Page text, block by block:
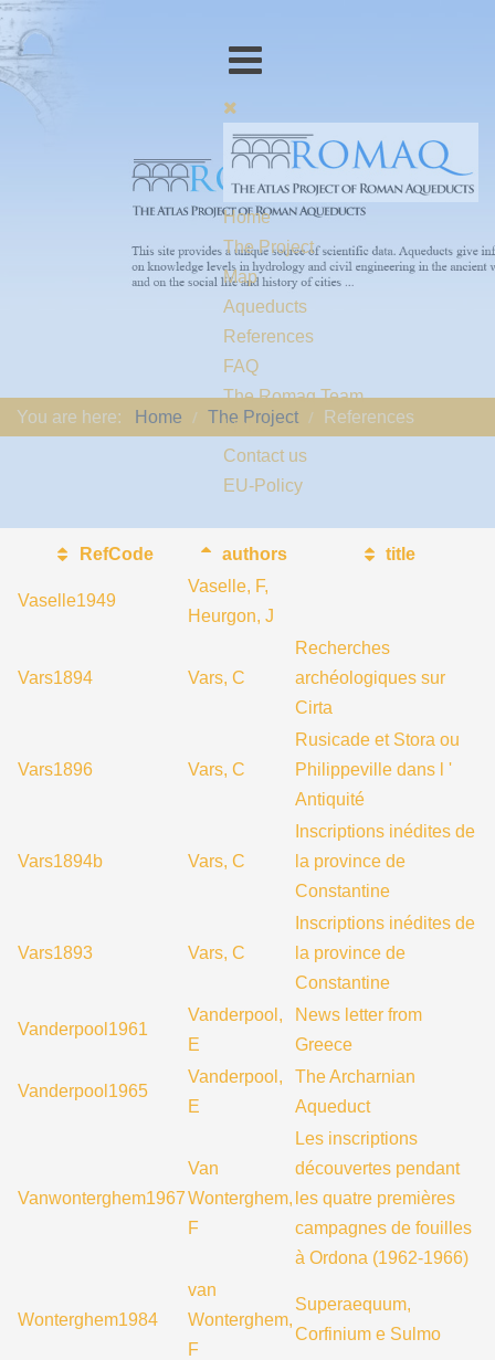
Home
The Project
Map
Aqueducts
References
FAQ
The Romaq Team
Links
Contact us
EU-Policy
You are here: Home The Project References
RefCode authors title
Vaselle1949
Vaselle, F,
Heurgon, J
Vars1894 Vars, C
Recherches
archéologiques sur
Cirta
Vars1896 Vars, C
Rusicade et Stora ou
Philippeville dans l '
Antiquité
Vars1894b Vars, C
Inscriptions inédites de
la province de
Constantine
Vars1893 Vars, C
Inscriptions inédites de
la province de
Constantine
Vanderpool1961
Vanderpool,
E
News letter from
Greece
Vanderpool1965
Vanderpool,
E
The Archarnian
Aqueduct
Vanwonterghem1967
Van
Wonterghem,
F
Les inscriptions
découvertes pendant
les quatre premières
campagnes de fouilles
à Ordona (1962-1966)
Wonterghem1984
van
Wonterghem,
F
Superaequum,
Corfinium e Sulmo